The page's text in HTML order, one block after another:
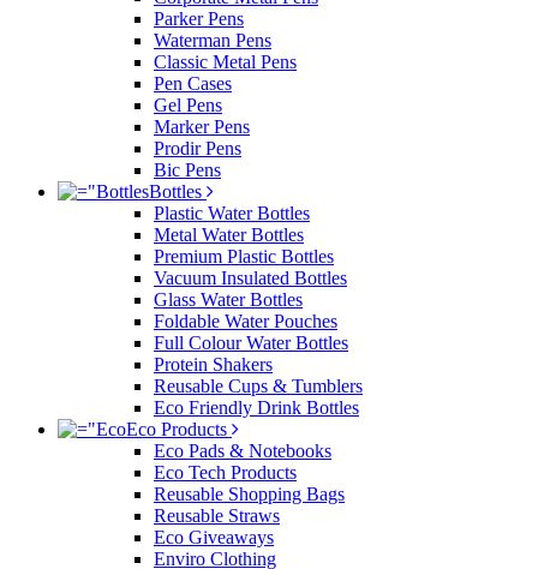
Parker Pens
Waterman Pens
Classic Metal Pens
Pen Cases
Gel Pens
Marker Pens
Prodir Pens
Bic Pens
Bottles
Plastic Water Bottles
Metal Water Bottles
Premium Plastic Bottles
Vacuum Insulated Bottles
Glass Water Bottles
Foldable Water Pouches
Full Colour Water Bottles
Protein Shakers
Reusable Cups & Tumblers
Eco Friendly Drink Bottles
Eco Products
Eco Pads & Notebooks
Eco Tech Products
Reusable Shopping Bags
Reusable Straws
Eco Giveaways
Enviro Clothing